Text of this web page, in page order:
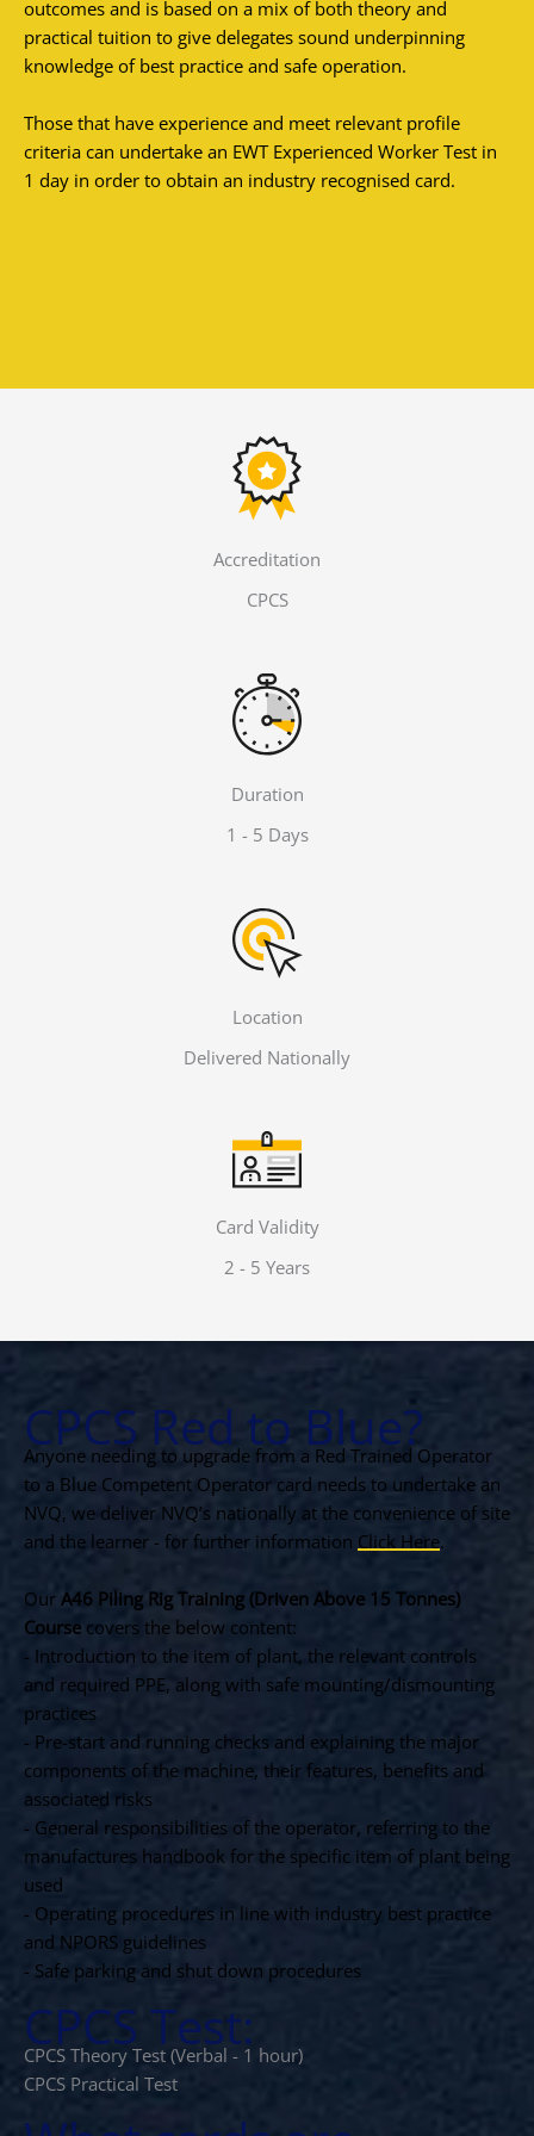
outcomes and is based on a mix of both theory and
practical tuition to give delegates sound underpinning
knowledge of best practice and safe operation.
Those that have experience and meet relevant profile
criteria can undertake an EWT Experienced Worker Test in
1 day in order to obtain an industry recognised card.
Accreditation
CPCS
Duration
1 - 5 Days
Location
Delivered Nationally
Card Validity
2 - 5 Years
CPCS Red to Blue?
Anyone needing to upgrade from a Red Trained Operator
to a Blue Competent Operator card needs to undertake an
NVQ, we deliver NVQ’s nationally at the convenience of site
and the learner - for further information Click Here.
Our A46 Piling Rig Training (Driven Above 15 Tonnes)
Course covers the below content:
- Introduction to the item of plant, the relevant controls
and required PPE, along with safe mounting/dismounting
practices
- Pre-start and running checks and explaining the major
components of the machine, their features, benefits and
associated risks
- General responsibilities of the operator, referring to the
manufactures handbook for the specific item of plant being
used
- Operating procedures in line with industry best practice
and NPORS guidelines
- Safe parking and shut down procedures
CPCS Test:
CPCS Theory Test (Verbal - 1 hour)
CPCS Practical Test